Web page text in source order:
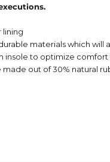
lining
materials which will
insole to optimize comfort
made out of 30% natural